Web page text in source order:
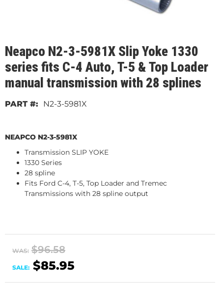
Neapco N2-3-5981X Slip Yoke 1330
series fits C-4 Auto, T-5 & Top Loader
manual transmission with 28 splines
N2-3-5981X
NEAPCO N2-3-5981X
Transmission SLIP YOKE
1330 Series
28 spline
Fits Ford C-4, T-5, Top Loader and Tremec
Transmissions with 28 spline output
WAS: $96.58
SALE: $85.95